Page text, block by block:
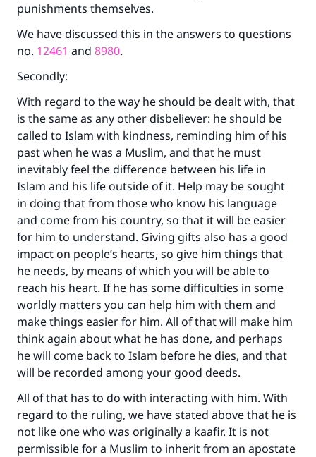
punishments themselves.
We have discussed this in the answers to questions
no. 12461 and 8980.
Secondly:
With regard to the way he should be dealt with, that
is the same as any other disbeliever: he should be
called to Islam with kindness, reminding him of his
past when he was a Muslim, and that he must
inevitably feel the difference between his life in
Islam and his life outside of it. Help may be sought
in doing that from those who know his language
and come from his country, so that it will be easier
for him to understand. Giving gifts also has a good
impact on people’s hearts, so give him things that
he needs, by means of which you will be able to
reach his heart. If he has some difficulties in some
worldly matters you can help him with them and
make things easier for him. All of that will make him
think again about what he has done, and perhaps
he will come back to Islam before he dies, and that
will be recorded among your good deeds.
All of that has to do with interacting with him. With
regard to the ruling, we have stated above that he is
not like one who was originally a kaafir. It is not
permissible for a Muslim to inherit from an apostate